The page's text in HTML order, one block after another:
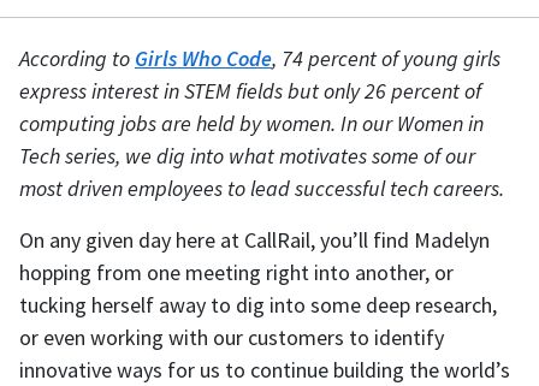
According to Girls Who Code, 74 percent of young girls
express interest in STEM fields but only 26 percent of
computing jobs are held by women. In our Women in
Tech series, we dig into what motivates some of our
most driven employees to lead successful tech careers.
On any given day here at CallRail, you’ll find Madelyn
hopping from one meeting right into another, or
tucking herself away to dig into some deep research,
or even working with our customers to identify
innovative ways for us to continue building the world’s